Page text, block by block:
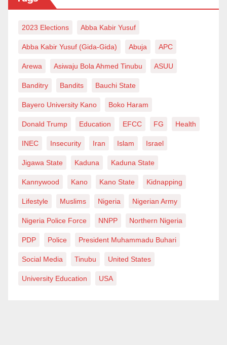
technology production is not just an economic option.
It is the pathway to sovereignty, prosperity and long-
Aminu Babayo Shehu is a Software Engineer, Mobile
2023 Elections Abba Kabir Yusuf
Abba Kabir Yusuf (Gida-Gida) Abuja APC
Arewa Asiwaju Bola Ahmed Tinubu ASUU
Banditry Bandits Bauchi State
Bayero University Kano Boko Haram
Donald Trump Education EFCC FG Health
INEC Insecurity Iran Islam Israel
Jigawa State Kaduna Kaduna State
Kannywood Kano Kano State Kidnapping
Lifestyle Muslims Nigeria Nigerian Army
Nigeria Police Force NNPP Northern Nigeria
PDP Police President Muhammadu Buhari
Social Media Tinubu United States
University Education USA